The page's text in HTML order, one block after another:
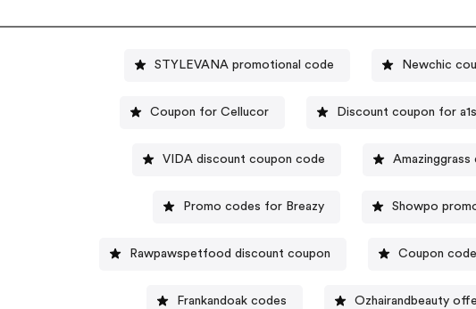
STYLEVANA promotional code Newchic
Coupon for Cellucor Discount coupon for
VIDA discount coupon code Amazinggrass
Promo codes for Breazy Showpo
Rawpawspetfood discount coupon Coupon
Frankandoak codes Ozhairandbeauty